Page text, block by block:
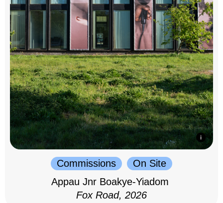
Commissions
On Site
Appau Jnr Boakye-Yiadom
Fox Road, 2026